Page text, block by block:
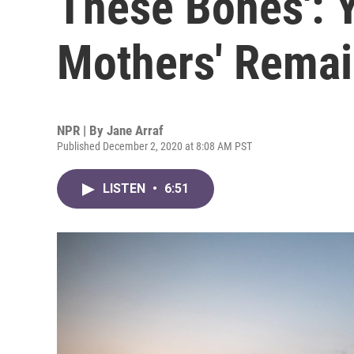
Mothers'
NPR | By Jane Arraf
Published December 2, 2020 at 8:08 AM PST
LISTEN • 6:51